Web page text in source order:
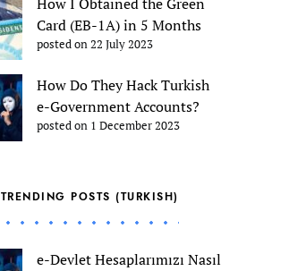
Card (EB-1A) in 5 Months
posted on 22 July 2023
How Do They Hack Turkish
e-Government Accounts?
posted on 1 December 2023
TRENDING POSTS (TURKISH)
e-Devlet Hesaplarımızı Nasıl